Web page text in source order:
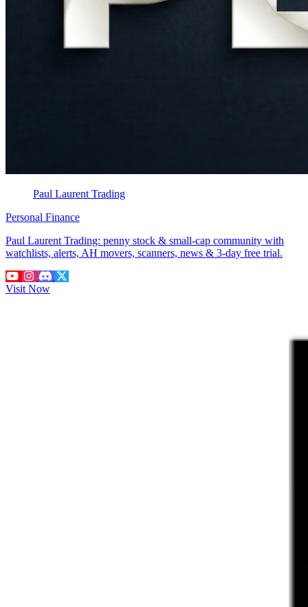
Paul Laurent Trading
Personal Finance
Paul Laurent Trading: penny stock & small-cap community with
watchlists, alerts, AH movers, scanners, news & 3-day free trial.
Visit Now